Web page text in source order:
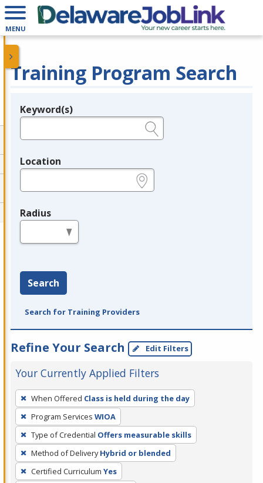
MENU
Training Program Search
Legend
Keyword(s)
Location
Radius
Search
Search for Training Providers
Refine Your Search Edit Filters
Your Currently Applied Filters
To
remove
a
filter,
press
Enter
or
When Offered Class is held during the day
Program Services WIOA
Type of Credential Offers measurable skills
Method of Delivery Hybrid or blended
Certified Curriculum Yes